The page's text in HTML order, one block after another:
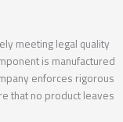
meeting legal quality
is manufactured
enforces rigorous
that no product leaves